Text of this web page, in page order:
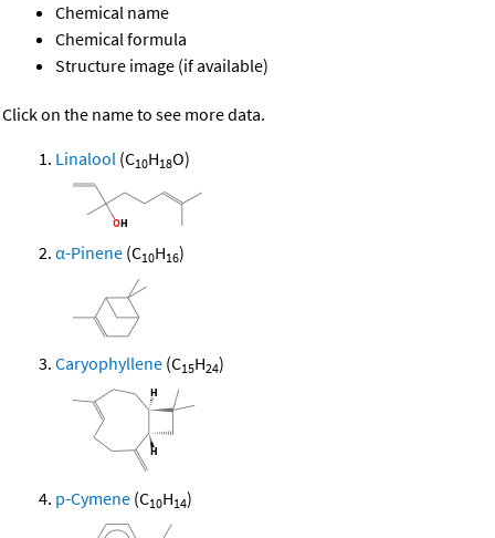
Chemical name
Chemical formula
Structure image (if available)
Click on the name to see more data.
Linalool (C10H18O)
α-Pinene (C10H16)
Caryophyllene (C15H24)
p-Cymene (C10H14)